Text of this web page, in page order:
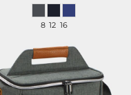
8 12 16